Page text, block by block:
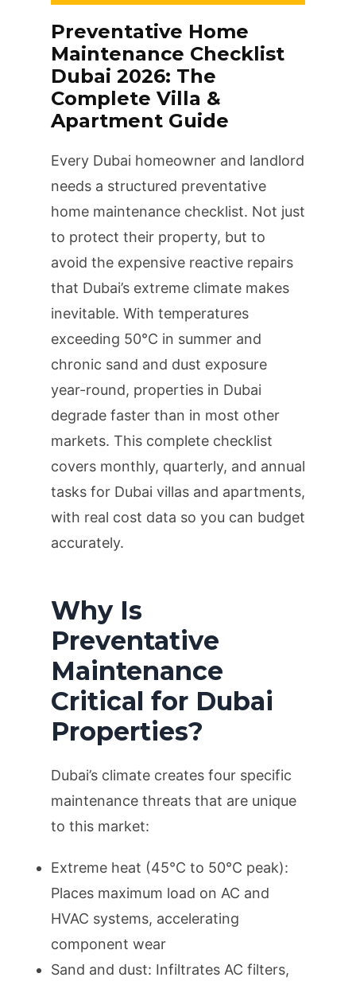
Preventative Home
Maintenance Checklist
Dubai 2026: The
Complete Villa &
Apartment Guide
Every Dubai homeowner and landlord
needs a structured preventative
home maintenance checklist. Not just
to protect their property, but to
avoid the expensive reactive repairs
that Dubai’s extreme climate makes
inevitable. With temperatures
exceeding 50°C in summer and
chronic sand and dust exposure
year-round, properties in Dubai
degrade faster than in most other
markets. This complete checklist
covers monthly, quarterly, and annual
tasks for Dubai villas and apartments,
with real cost data so you can budget
accurately.
Why Is
Preventative
Maintenance
Critical for Dubai
Properties?
Dubai’s climate creates four specific
maintenance threats that are unique
to this market:
Extreme heat (45°C to 50°C peak):
Places maximum load on AC and
HVAC systems, accelerating
component wear
Sand and dust: Infiltrates AC filters,